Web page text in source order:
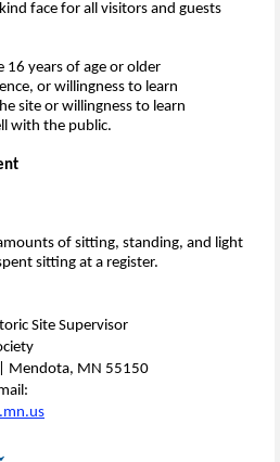
face for all visitors and guests
16 years of age or older
or willingness to learn
site or willingness to learn
with the public.
of sitting, standing, and light
sitting at a register.
Site Supervisor
Mendota, MN 55150